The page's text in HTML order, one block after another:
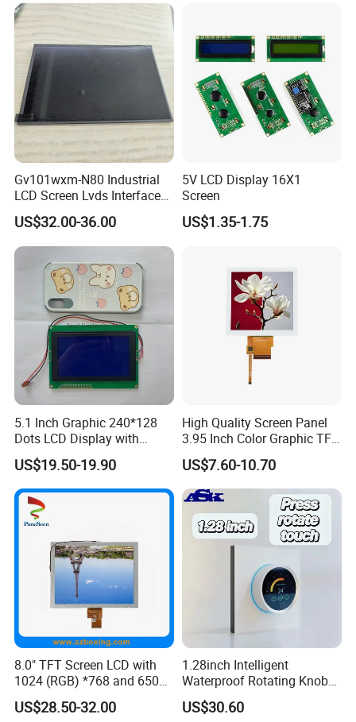
Status
Color depth
16.7M
Storage temp.
Operating temp.
Aspect
Certifications
Gv101wxm-N80 Industrial
LCD Screen Lvds Interface
Module for Automation
Systems
US$32.00-36.00
5V LCD Display 16X1
Screen
US$1.35-1.75
5.1 Inch Graphic 240*128
Dots LCD Display with
T6963 Controller IC
US$19.50-19.90
High Quality Screen Panel
3.95 Inch Color Graphic TFT
LCD Display
US$7.60-10.70
8.0" TFT Screen LCD with
1024 (RGB) *768 and 650
Brightness
US$28.50-32.00
1.28inch Intelligent
Waterproof Rotating Knob
IPS TFT LCD Circular Touch
Screen Module, with Low
US$30.60